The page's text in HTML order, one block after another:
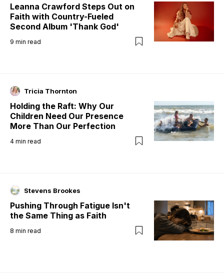
Leanna Crawford Steps Out on
Faith with Country-Fueled
Second Album 'Thank God'
9 min read
Tricia Thornton
Holding the Raft: Why Our
Children Need Our Presence
More Than Our Perfection
4 min read
Stevens Brookes
Pushing Through Fatigue Isn't
the Same Thing as Faith
8 min read